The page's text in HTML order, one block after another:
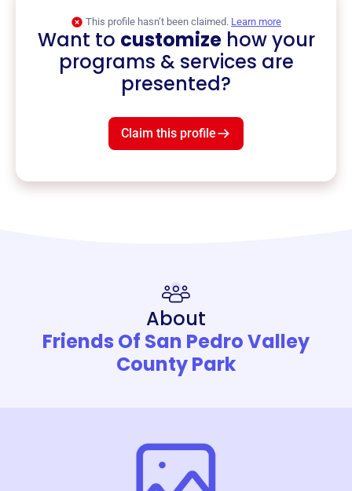
This profile hasn’t been claimed. Learn more
Want to customizehow your
programs & services are
presented?
Claim this profile
About
Friends Of San Pedro Valley
County Park